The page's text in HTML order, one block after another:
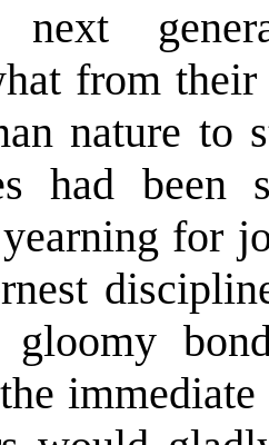
next
from
nature to
had been
for